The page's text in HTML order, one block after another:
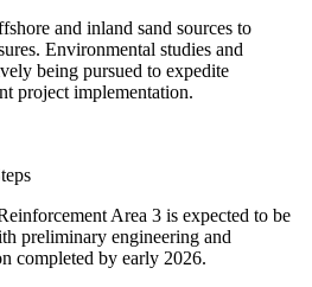
and inland sand sources to
Environmental studies and
being pursued to expedite
project implementation.
Area 3 is expected to be
preliminary engineering and
completed by early 2026.